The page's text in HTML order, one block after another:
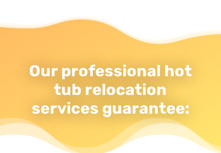
Our professional hot
tub relocation
services guarantee: